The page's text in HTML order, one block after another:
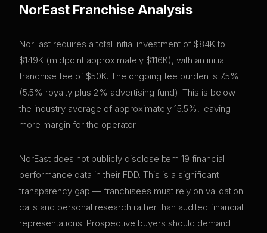
NorEast Franchise Analysis
NorEast requires a total initial investment of $84K to
$149K (midpoint approximately $116K), with an initial
franchise fee of $50K. The ongoing fee burden is 7.5%
(5.5% royalty plus 2% advertising fund). This is below
the industry average of approximately 15.5%, leaving
more margin for the operator.
NorEast does not publicly disclose Item 19 financial
performance data in their FDD. This is a significant
transparency gap — franchisees must rely on validation
calls and personal research rather than audited financial
representations. Prospective buyers should demand